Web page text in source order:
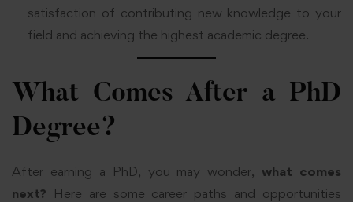
satisfaction of contributing new knowledge to your
field and achieving the highest academic degree.
What Comes After a PhD
Degree?
After earning a PhD, you may wonder, what comes
next? Here are some career paths and opportunities